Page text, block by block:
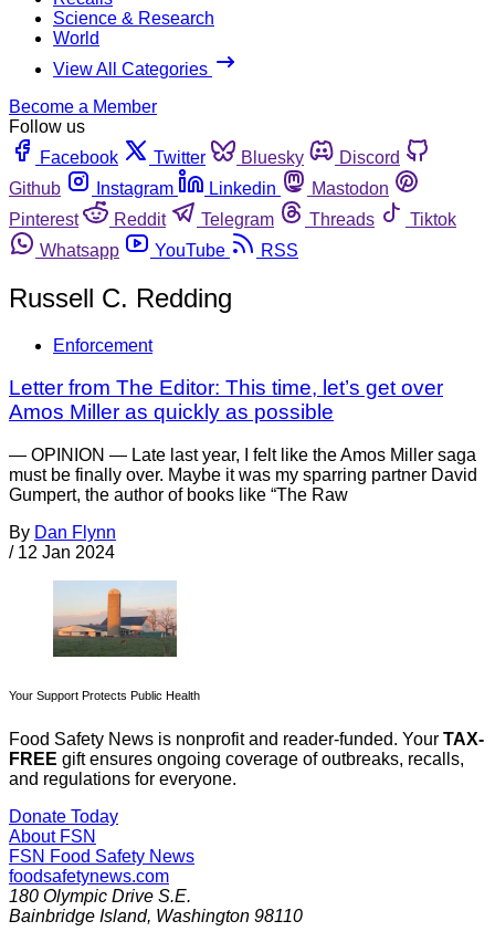
Science & Research
World
View All Categories
Become a Member
Follow us
Facebook
Twitter Bluesky
Discord
Github
Instagram Linkedin
Mastodon
Pinterest
Reddit Telegram Threads
Tiktok
Whatsapp
YouTube RSS
Russell C. Redding
Enforcement
Letter from The Editor: This time, let’s get over
Amos Miller as quickly as possible
— OPINION — Late last year, I felt like the Amos Miller saga
must be finally over. Maybe it was my sparring partner David
Gumpert, the author of books like “The Raw
By Dan Flynn
/ 12 Jan 2024
Your Support Protects Public Health
Food Safety News is nonprofit and reader-funded. Your TAX-
FREE gift ensures ongoing coverage of outbreaks, recalls,
and regulations for everyone.
Donate Today
About FSN
FSN Food Safety News
foodsafetynews.com
180 Olympic Drive S.E.
Bainbridge Island, Washington 98110